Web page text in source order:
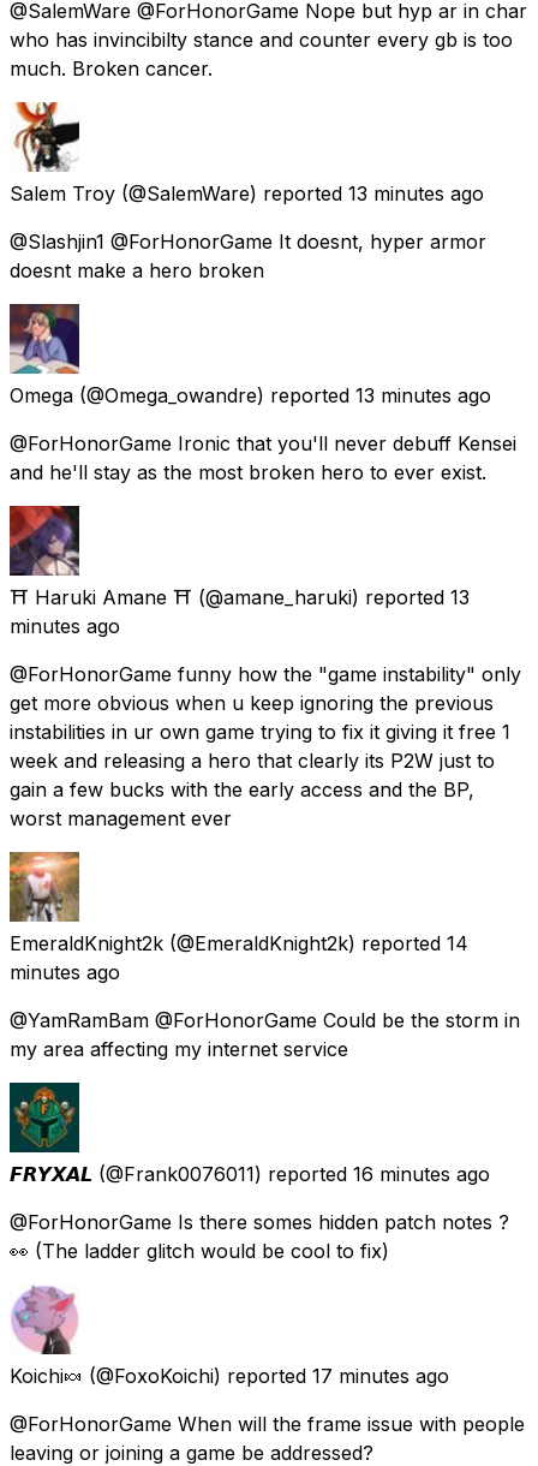
@SalemWare @ForHonorGame Nope but hyp ar in char
who has invincibilty stance and counter every gb is too
much. Broken cancer.
Salem Troy (@SalemWare) reported 13 minutes ago
@Slashjin1 @ForHonorGame It doesnt, hyper armor
doesnt make a hero broken
Omega (@Omega_owandre) reported 13 minutes ago
@ForHonorGame Ironic that you'll never debuff Kensei
and he'll stay as the most broken hero to ever exist.
⛩️ Haruki Amane ⛩️ (@amane_haruki) reported 13
minutes ago
@ForHonorGame funny how the "game instability" only
get more obvious when u keep ignoring the previous
instabilities in ur own game trying to fix it giving it free 1
week and releasing a hero that clearly its P2W just to
gain a few bucks with the early access and the BP,
worst management ever
EmeraldKnight2k (@EmeraldKnight2k) reported 14
minutes ago
@YamRamBam @ForHonorGame Could be the storm in
my area affecting my internet service
𝙁𝙍𝙔𝙓𝘼𝙇 (@Frank0076011) reported 16 minutes ago
@ForHonorGame Is there somes hidden patch notes ?
👀 (The ladder glitch would be cool to fix)
Koichi🍬 (@FoxoKoichi) reported 17 minutes ago
@ForHonorGame When will the frame issue with people
leaving or joining a game be addressed?